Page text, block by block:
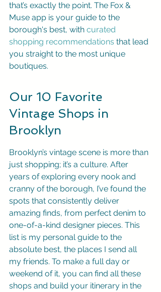
that’s exactly the point. The Fox &
Muse app is your guide to the
borough's best, with curated
shopping recommendations that lead
you straight to the most unique
boutiques.
Our 10 Favorite
Vintage Shops in
Brooklyn
Brooklyn’s vintage scene is more than
just shopping; it’s a culture. After
years of exploring every nook and
cranny of the borough, I’ve found the
spots that consistently deliver
amazing finds, from perfect denim to
one-of-a-kind designer pieces. This
list is my personal guide to the
absolute best, the places I send all
my friends. To make a full day or
weekend of it, you can find all these
shops and build your itinerary in the